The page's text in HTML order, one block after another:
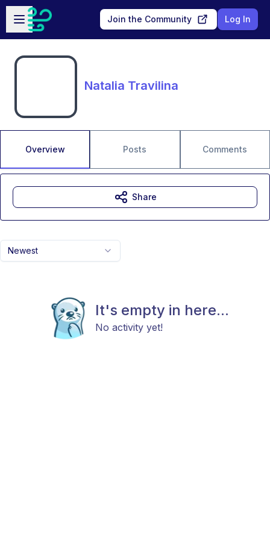
Skip to main content
Open sidebar
Join the Community Log In
Natalia Travilina
Overview Posts Comments
Newest
It's empty in here...
No activity yet!
Share